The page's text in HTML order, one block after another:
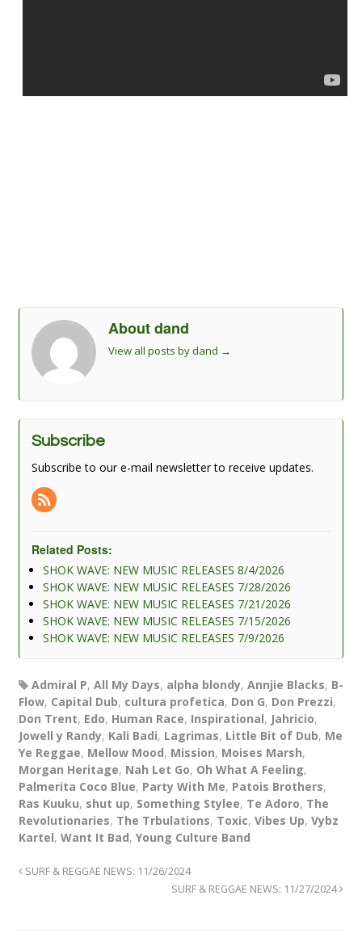
About dand
View all posts by dand →
Subscribe
Subscribe to our e-mail newsletter to receive updates.
Related Posts:
SHOK WAVE: NEW MUSIC RELEASES 8/4/2026
SHOK WAVE: NEW MUSIC RELEASES 7/28/2026
SHOK WAVE: NEW MUSIC RELEASES 7/21/2026
SHOK WAVE: NEW MUSIC RELEASES 7/15/2026
SHOK WAVE: NEW MUSIC RELEASES 7/9/2026
Admiral P, All My Days, alpha blondy, Annjie Blacks, B-
Flow, Capital Dub, cultura profetica, Don G, Don Prezzi,
Don Trent, Edo, Human Race, Inspirational, Jahricio,
Jowell y Randy, Kali Badi, Lagrimas, Little Bit of Dub, Me
Ye Reggae, Mellow Mood, Mission, Moises Marsh,
Morgan Heritage, Nah Let Go, Oh What A Feeling,
Palmerita Coco Blue, Party With Me, Patois Brothers,
Ras Kuuku, shut up, Something Stylee, Te Adoro, The
Revolutionaries, The Trbulations, Toxic, Vibes Up, Vybz
Kartel, Want It Bad, Young Culture Band
SURF & REGGAE NEWS: 11/26/2024
SURF & REGGAE NEWS: 11/27/2024